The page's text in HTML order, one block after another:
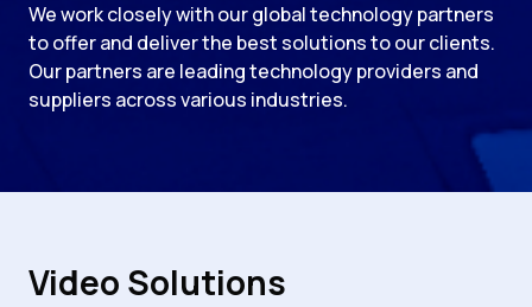
We work closely with our global technology partners
to offer and deliver the best solutions to our clients.
Our partners are leading technology providers and
suppliers across various industries.
Video Solutions